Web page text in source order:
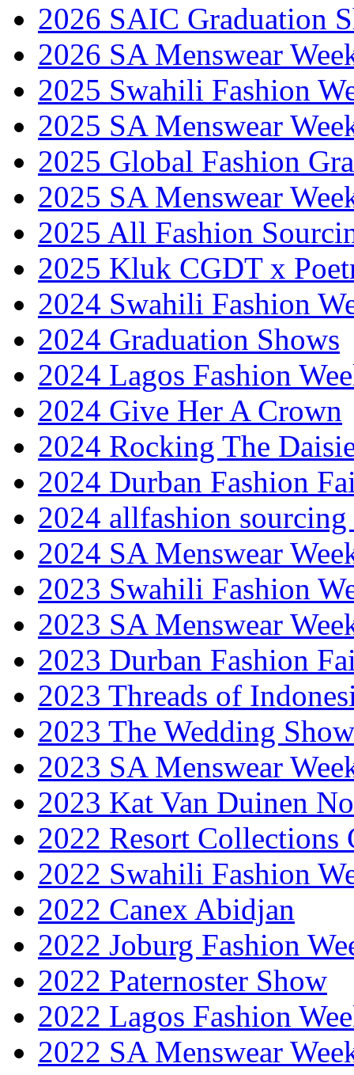
2026 SAIC Graduation
2026 SA Menswear
2025 Swahili Fashion
2025 SA Menswear
2025 Global Fashion
2025 SA Menswear
2025 All Fashion
2025 Kluk CGDT x
2024 Swahili Fashion
2024 Graduation Shows
2024 Lagos Fashion
2024 Give Her A Crown
2024 Rocking The
2024 Durban Fashion
2024 allfashion
2024 SA Menswear
2023 Swahili Fashion
2023 SA Menswear
2023 Durban Fashion
2023 Threads of
2023 The Wedding Show
2023 SA Menswear
2023 Kat Van Duinen
2022 Resort Collections
2022 Swahili Fashion
2022 Canex Abidjan
2022 Joburg Fashion
2022 Paternoster Show
2022 Lagos Fashion
2022 SA Menswear